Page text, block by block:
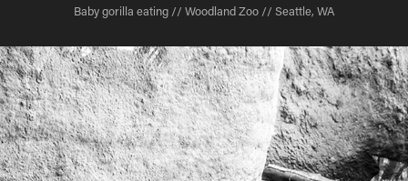
Baby gorilla eating // Woodland Zoo // Seattle, WA